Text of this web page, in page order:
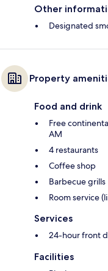
Other
Designated
Property
Food and drink
Free
AM
4 restaurants
Coffee shop
Barbecue grills
Room service
Services
24-hour front
Facilities